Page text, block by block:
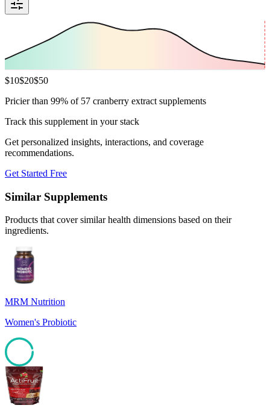
$10$20$50
Pricier than 99% of 57 cranberry extract supplements
Track this supplement in your stack
Get personalized insights, interactions, and coverage
recommendations.
Get Started Free
Similar Supplements
Products that cover similar health dimensions based on their
ingredients.
MRM Nutrition
Women's Probiotic
95